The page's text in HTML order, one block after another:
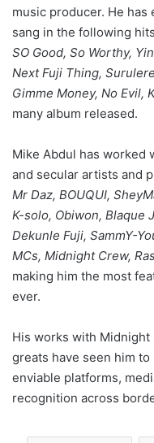
music producer. He
sang in the following
SO Good, So Worthy,
Next Fuji Thing,
Gimme Money, No Evil,
many album released.
Mike Abdul has worked
and secular artists and
Mr Daz, BOUQUI,
K-solo, Obiwon, Blaque
Dekunle Fuji, SammY-
MCs, Midnight Crew,
making him the most
ever.
His works with
greats have seen him
enviable platforms,
recognition across